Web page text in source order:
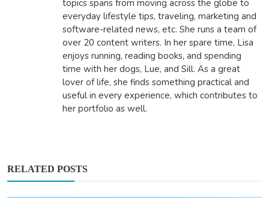
topics spans from moving across the globe to
everyday lifestyle tips, traveling, marketing and
software-related news, etc. She runs a team of
over 20 content writers. In her spare time, Lisa
enjoys running, reading books, and spending
time with her dogs, Lue, and Sill. As a great
lover of life, she finds something practical and
useful in every experience, which contributes to
her portfolio as well.
RELATED POSTS